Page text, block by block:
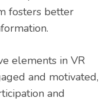
fosters better
elements in VR
and motivated,
and